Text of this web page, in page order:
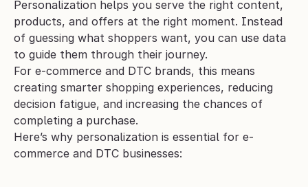
Personalization helps you serve the right content,
products, and offers at the right moment. Instead
of guessing what shoppers want, you can use data
to guide them through their journey.
For e-commerce and DTC brands, this means
creating smarter shopping experiences, reducing
decision fatigue, and increasing the chances of
completing a purchase.
Here’s why personalization is essential for e-
commerce and DTC businesses: